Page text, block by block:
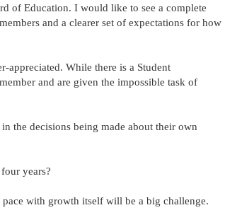
of Education. I would like to see a complete
and a clearer set of expectations for how
appreciated. While there is a Student
and are given the impossible task of
the decisions being made about their own
years?
with growth itself will be a big challenge.